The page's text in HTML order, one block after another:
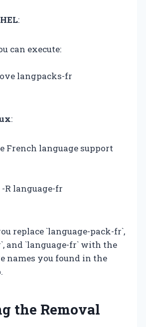
:
can execute:
langpacks-fr
:
French language support
R language-fr
replace `language-pack-fr`,
and `language-fr` with the
names you found in the
the Removal